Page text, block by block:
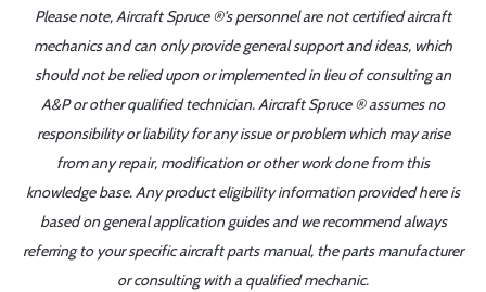
Please note, Aircraft Spruce ®'s personnel are not certified aircraft
mechanics and can only provide general support and ideas, which
should not be relied upon or implemented in lieu of consulting an
A&P or other qualified technician. Aircraft Spruce ® assumes no
responsibility or liability for any issue or problem which may arise
from any repair, modification or other work done from this
knowledge base. Any product eligibility information provided here is
based on general application guides and we recommend always
referring to your specific aircraft parts manual, the parts manufacturer
or consulting with a qualified mechanic.